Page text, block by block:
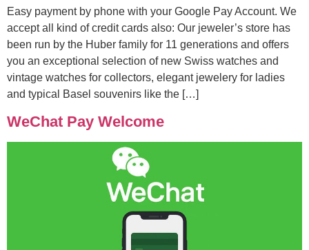
Easy payment by phone with your Google Pay Account. We
accept all kind of credit cards also: Our jeweler’s store has
been run by the Huber family for 11 generations and offers
you an exceptional selection of new Swiss watches and
vintage watches for collectors, elegant jewelery for ladies
and typical Basel souvenirs like the […]
WeChat Pay Welcome